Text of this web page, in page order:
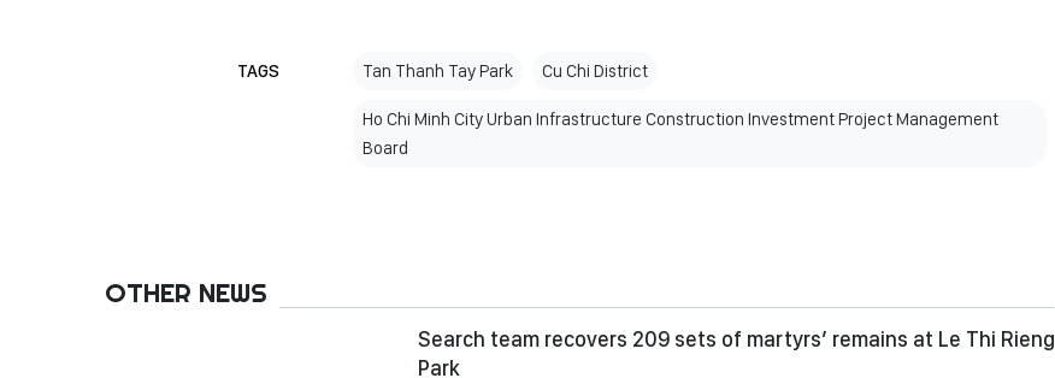
TAGS Tan Thanh Tay Park Cu Chi District
Ho Chi Minh City Urban Infrastructure Construction Investment Project Management
Board
OTHER NEWS
Search team recovers 209 sets of martyrs’ remains at Le Thi Rieng
Park